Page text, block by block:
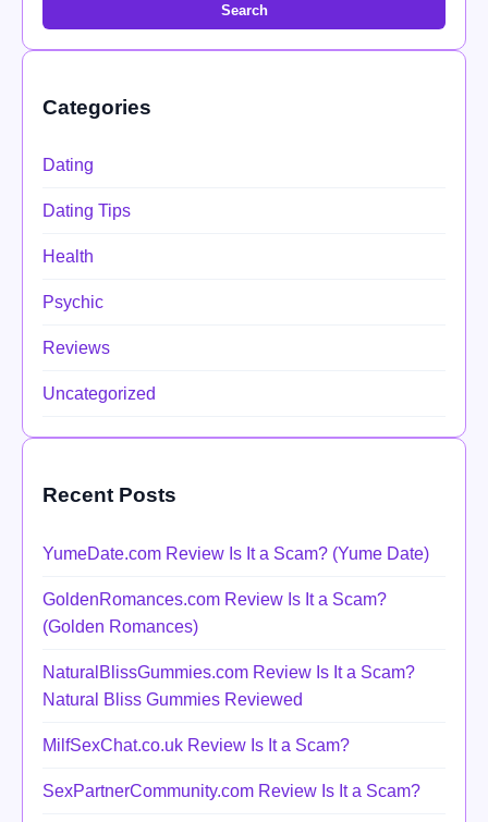
Search
Categories
Dating
Dating Tips
Health
Psychic
Reviews
Uncategorized
Recent Posts
YumeDate.com Review Is It a Scam? (Yume Date)
GoldenRomances.com Review Is It a Scam?
(Golden Romances)
NaturalBlissGummies.com Review Is It a Scam?
Natural Bliss Gummies Reviewed
MilfSexChat.co.uk Review Is It a Scam?
SexPartnerCommunity.com Review Is It a Scam?